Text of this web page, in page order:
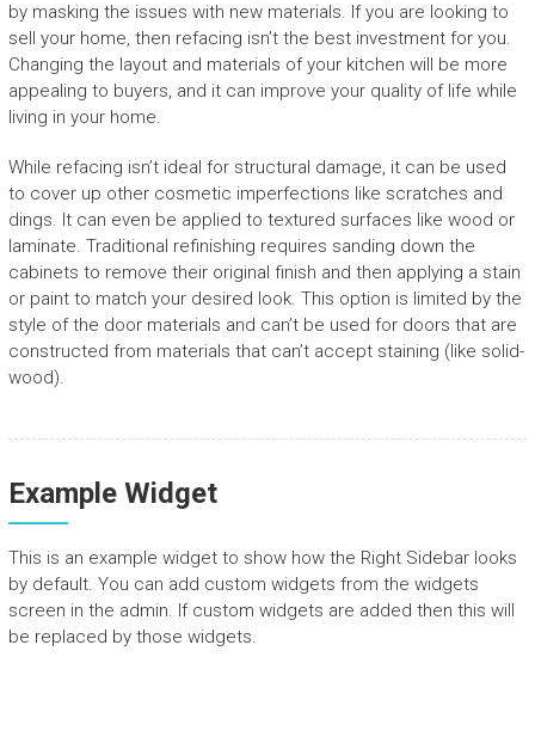
by masking the issues with new materials. If you are looking to
sell your home, then refacing isn’t the best investment for you.
Changing the layout and materials of your kitchen will be more
appealing to buyers, and it can improve your quality of life while
living in your home.
While refacing isn’t ideal for structural damage, it can be used
to cover up other cosmetic imperfections like scratches and
dings. It can even be applied to textured surfaces like wood or
laminate. Traditional refinishing requires sanding down the
cabinets to remove their original finish and then applying a stain
or paint to match your desired look. This option is limited by the
style of the door materials and can’t be used for doors that are
constructed from materials that can’t accept staining (like solid-
wood).
Example Widget
This is an example widget to show how the Right Sidebar looks
by default. You can add custom widgets from the widgets
screen in the admin. If custom widgets are added then this will
be replaced by those widgets.